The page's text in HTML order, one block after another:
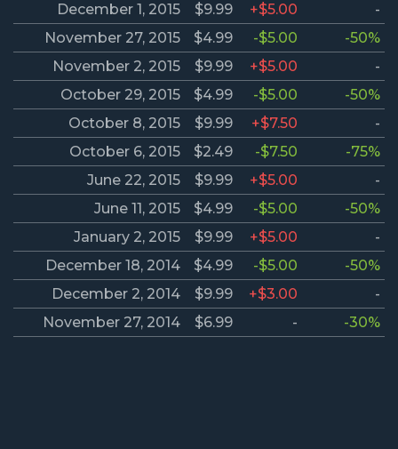
December 1, 2015 $9.99 +$5.00
-
November 27, 2015
$4.99 -$5.00
-50%
November 2, 2015
$9.99 +$5.00
-
October 29, 2015
$4.99 -$5.00
-50%
October 8, 2015
$9.99 +$7.50
-
October 6, 2015
$2.49 -$7.50
-75%
June 22, 2015
$9.99 +$5.00
-
June 11, 2015
$4.99 -$5.00
-50%
January 2, 2015
$9.99 +$5.00
-
December 18, 2014
$4.99 -$5.00
-50%
December 2, 2014
$9.99 +$3.00
-
November 27, 2014
$6.99 - -30%